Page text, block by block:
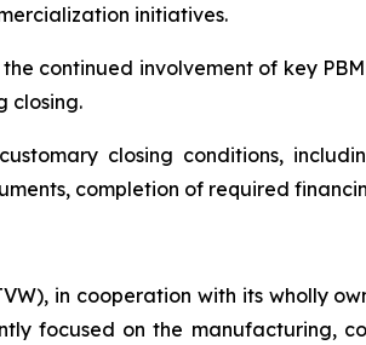
initiatives.
continued involvement of key
closing.
closing conditions,
completion of required
in cooperation with its wholly
focused on the manufacturing,